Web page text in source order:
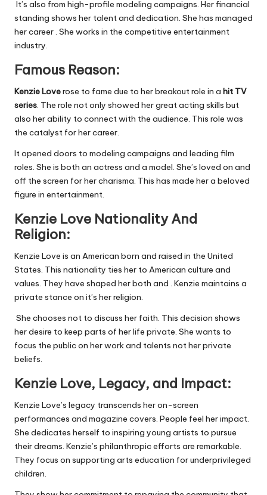
It’s also from high-profile modeling campaigns. Her financial
standing shows her talent and dedication. She has managed
her career . She works in the competitive entertainment
industry.
Famous Reason:
Kenzie Loverose to fame due to her breakout role in a hit TV
series. The role not only showed her great acting skills but
also her ability to connect with the audience. This role was
the catalyst for her career.
It opened doors to modeling campaigns and leading film
roles. She is both an actress and a model. She’s loved on and
off the screen for her charisma. This has made her a beloved
figure in entertainment.
Kenzie Love Nationality And
Religion:
Kenzie Love is an American born and raised in the United
States. This nationality ties her to American culture and
values. They have shaped her both and . Kenzie maintains a
private stance on it’s her religion.
She chooses not to discuss her faith. This decision shows
her desire to keep parts of her life private. She wants to
focus the public on her work and talents not her private
beliefs.
Kenzie Love, Legacy, and Impact:
Kenzie Love’s legacy transcends her on-screen
performances and magazine covers. People feel her impact.
She dedicates herself to inspiring young artists to pursue
their dreams. Kenzie’s philanthropic efforts are remarkable.
They focus on supporting arts education for underprivileged
children.